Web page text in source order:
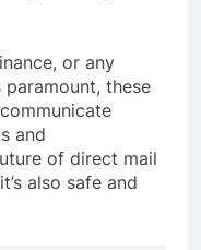
or any
these
and
of direct mail
also safe and